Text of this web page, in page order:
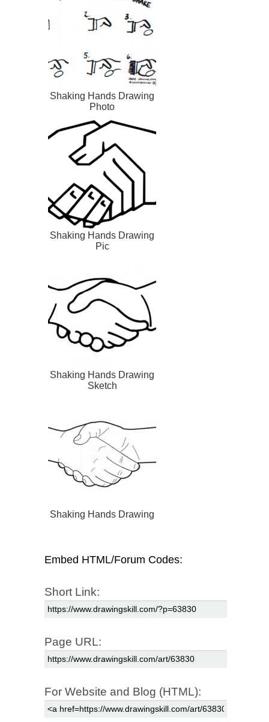
Shaking Hands Drawing
Photo
Shaking Hands Drawing
Pic
Shaking Hands Drawing
Sketch
Shaking Hands Drawing
Embed HTML/Forum Codes:
Short Link:
Page URL:
For Website and Blog (HTML):